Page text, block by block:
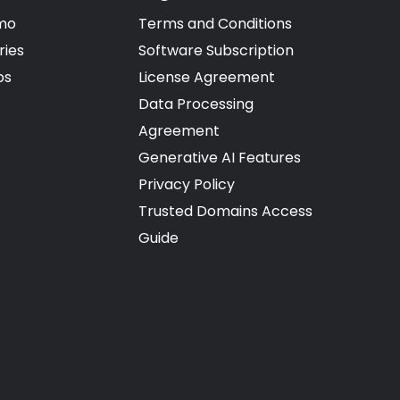
Terms and Conditions
Software Subscription
License Agreement
Data Processing
Agreement
Generative AI Features
Privacy Policy
Trusted Domains Access
Guide